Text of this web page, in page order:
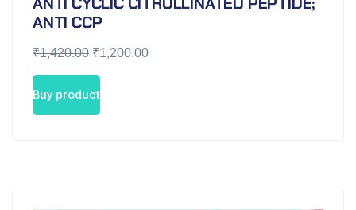
ANTI CCP
₹1,420.00 ₹1,200.00
Buy product